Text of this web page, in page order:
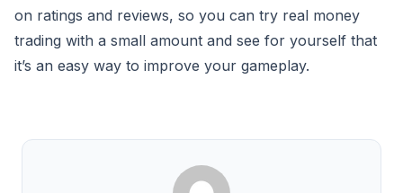
on ratings and reviews, so you can try real money
trading with a small amount and see for yourself that
it’s an easy way to improve your gameplay.